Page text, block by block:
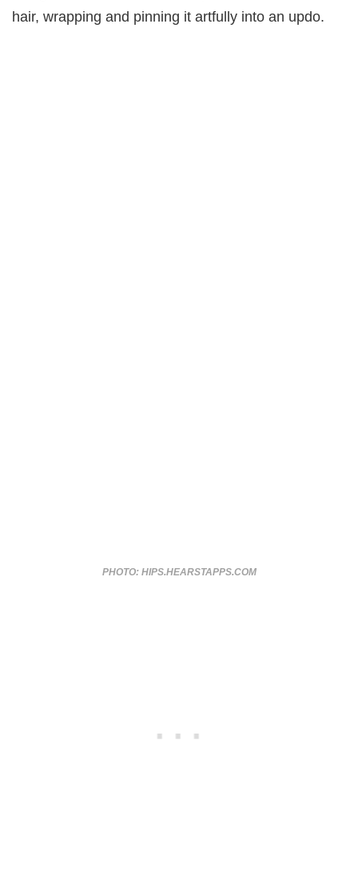
hair, wrapping and pinning it artfully into an updo.
PHOTO: HIPS.HEARSTAPPS.COM